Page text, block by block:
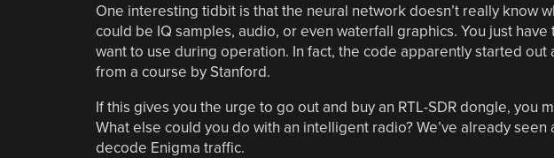
One interesting tidbit is that the neural network doesn’t really know
could be IQ samples, audio, or even waterfall graphics. You just
want to use during operation. In fact, the code apparently started
from a course by Stanford.
If this gives you the urge to go out and buy an RTL-SDR dongle, you
What else could you do with an intelligent radio? We’ve already
decode Enigma traffic.